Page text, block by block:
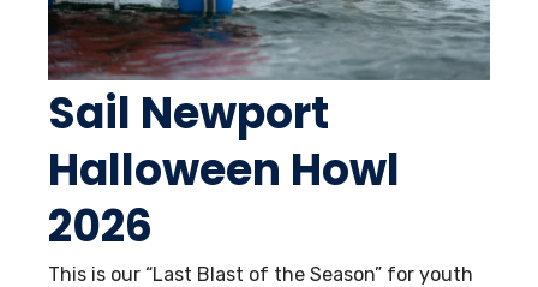
Sail Newport
Halloween Howl
2026
This is our “Last Blast of the Season” for youth